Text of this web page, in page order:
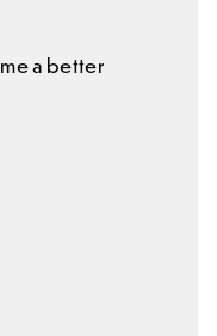
a better